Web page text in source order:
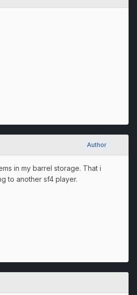
Author
in my barrel storage. That i
to another sf4 player.